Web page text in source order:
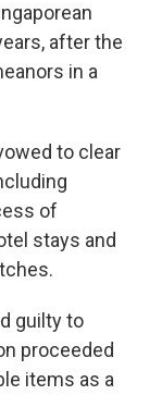
after the
in a
to clear
of
stays and
guilty to
proceeded
items as a